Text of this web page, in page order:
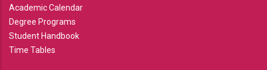
Academic Calendar
Degree Programs
Student Handbook
Time Tables